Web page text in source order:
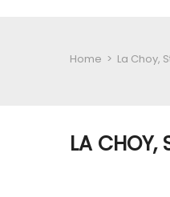
Home > La Choy,
LA CHOY,